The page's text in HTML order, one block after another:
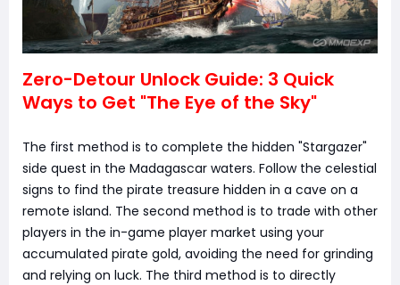
Zero-Detour Unlock Guide: 3 Quick
Ways to Get "The Eye of the Sky"
The first method is to complete the hidden "Stargazer"
side quest in the Madagascar waters. Follow the celestial
signs to find the pirate treasure hidden in a cave on a
remote island. The second method is to trade with other
players in the in-game player market using your
accumulated pirate gold, avoiding the need for grinding
and relying on luck. The third method is to directly